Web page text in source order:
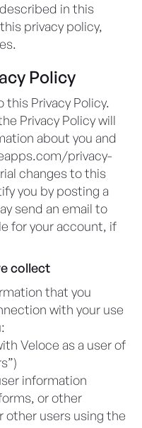
in this
privacy policy,
Policy
this Privacy Policy.
Privacy Policy will
about you and
privacy-
changes to this
you by posting a
send an email to
for your account, if
collect
that you
with your use
Veloce as a user of
information
or other
other users using the